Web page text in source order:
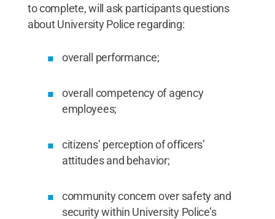
to complete, will ask participants questions
about University Police regarding:
overall performance;
overall competency of agency
employees;
citizens’ perception of officers’
attitudes and behavior;
community concern over safety and
security within University Police’s